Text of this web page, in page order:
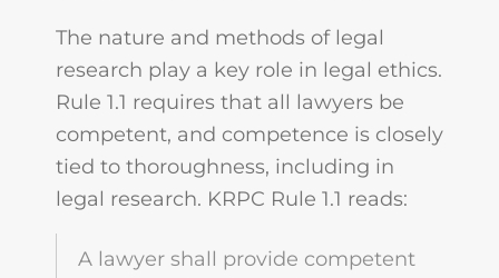
The nature and methods of legal
research play a key role in legal ethics.
Rule 1.1 requires that all lawyers be
competent, and competence is closely
tied to thoroughness, including in
legal research. KRPC Rule 1.1 reads:
A lawyer shall provide competent